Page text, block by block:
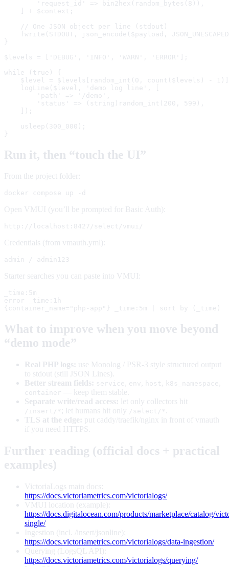
        'request_id' => bin2hex(random_bytes(8)),
    ] + $context;
    // One JSON object per line (stdout)
fwrite(STDOUT, json_encode($payload,
}
$levels = ['DEBUG', 'INFO', 'WARN', 'ERROR'];
while (true) {
$level = $levels[random_int(0, count($levels) -
    logLine($level, 'demo log line', [
        'path' => '/demo',
        'status' => (string)random_int(200, 599),
    ]);
    usleep(300_000);
}
Run it, then “touch the UI”
From the project folder:
docker compose up -d
Open VMUI (you’ll be prompted for Basic Auth):
http://localhost:8427/select/vmui/
Credentials (from vmauth.yml):
admin / admin123
Starter searches you can paste into VMUI:
_time:5m
error _time:1h
{container_name="php-app"} _time:5m | sort by (_time)
What to improve when you move beyond
“demo mode”
Real PHP logs: use Monolog / PSR-3 style structured output
to stdout (still JSON Lines).
Better stream fields: service env host k8s_namespace
container
— keep them stable.
Separate write/read access:
let only collectors hit
/insert/* ; let humans hit only /select/*
TLS at the edge: put caddy/traefik/nginx in front of vmauth
if you need HTTPS.
Further reading (official docs + practical
examples)
VictoriaLogs main docs:
https://docs.victoriametrics.com/victorialogs/
VMUI location (example):
https://docs.digitalocean.com/products/marketplace/catalog/
single/
Ingestion (incl. /insert/jsonline):
https://docs.victoriametrics.com/victorialogs/data-ingestion/
Querying (LogsQL API):
https://docs.victoriametrics.com/victorialogs/querying/